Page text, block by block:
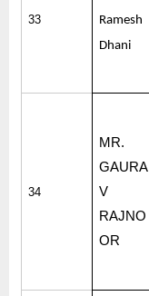
33
Ramesh
Dhani
34
MR.
GAURA
V
RAJNO
OR